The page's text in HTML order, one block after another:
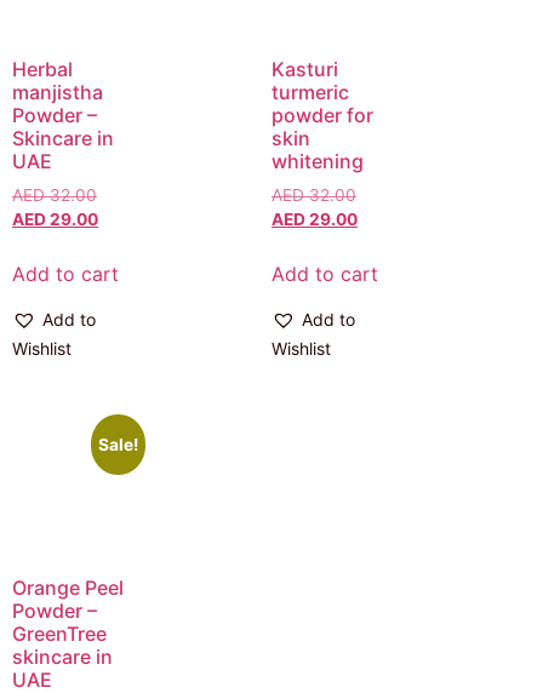
Herbal
manjistha
Powder –
Skincare in
UAE
AED32.00
AED29.00
Add to cart
Add to
Wishlist
Kasturi
turmeric
powder for
skin
whitening
AED32.00
AED29.00
Add to cart
Add to
Wishlist
Sale!
Orange Peel
Powder –
GreenTree
skincare in
UAE